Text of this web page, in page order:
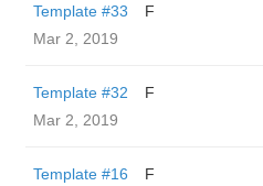
Template #33
F
Mar 2, 2019
Template #32
F
Mar 2, 2019
Template #16
F